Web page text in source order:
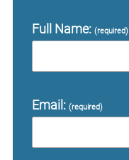
Full Name: (required)
Email: (required)